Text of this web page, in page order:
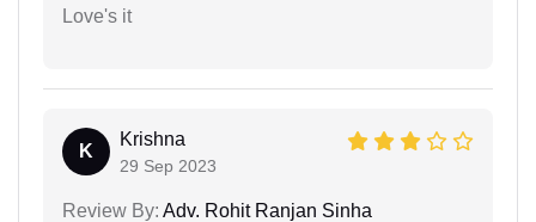
Love's it
K
Krishna
29 Sep 2023
Review By: Adv. Rohit Ranjan Sinha